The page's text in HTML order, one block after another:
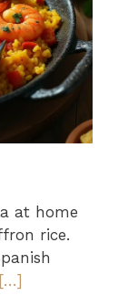
at home
rice.
[…]